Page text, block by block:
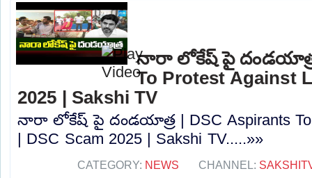
నారా లోకేష్ పై దండయాత్ర
To Protest Against
2025 | Sakshi TV
నారా లోకేష్ పై దండయాత్ర | DSC Aspirants To
| DSC Scam 2025 | Sakshi TV.....»»
CATEGORY: NEWS CHANNEL: